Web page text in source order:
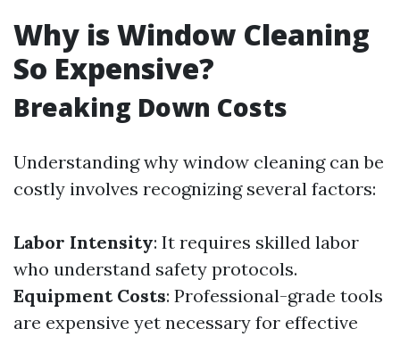
Why is Window Cleaning
So Expensive?
Breaking Down Costs
Understanding why window cleaning can be
costly involves recognizing several factors:
Labor Intensity: It requires skilled labor
who understand safety protocols.
Equipment Costs: Professional-grade tools
are expensive yet necessary for effective